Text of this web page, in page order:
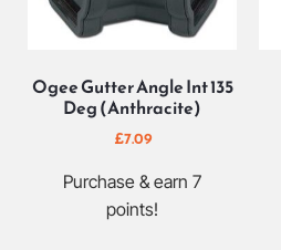
Ogee Gutter Angle Int 135
Deg (Anthracite)
£7.09
Purchase & earn 7
points!